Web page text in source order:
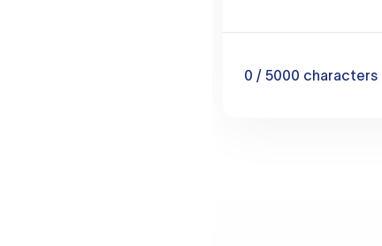
0 / 5000 characters